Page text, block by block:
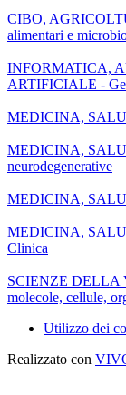
CIBO,
alimentari e
INFORMATICA,
ARTIFICIALE -
MEDICINA,
MEDICINA,
neurodegenerative
MEDICINA,
MEDICINA,
Clinica
SCIENZE DELLA
molecole, cellule,
Utilizzo dei
Realizzato con